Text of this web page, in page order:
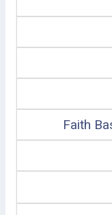
Faith